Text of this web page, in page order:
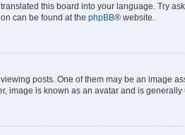
this board into your language. Try
can be found at the phpBB® website.
posts. One of them may be an image
image is known as an avatar and is